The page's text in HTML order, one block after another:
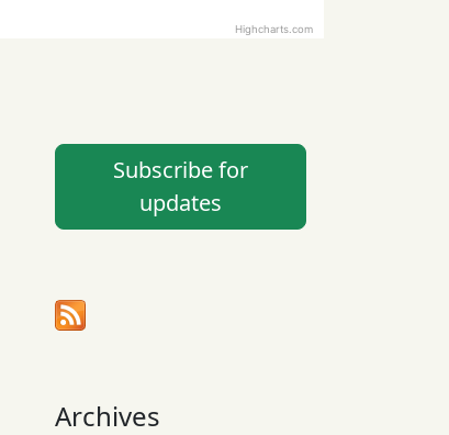
Highcharts.com
Subscribe for
updates
Archives